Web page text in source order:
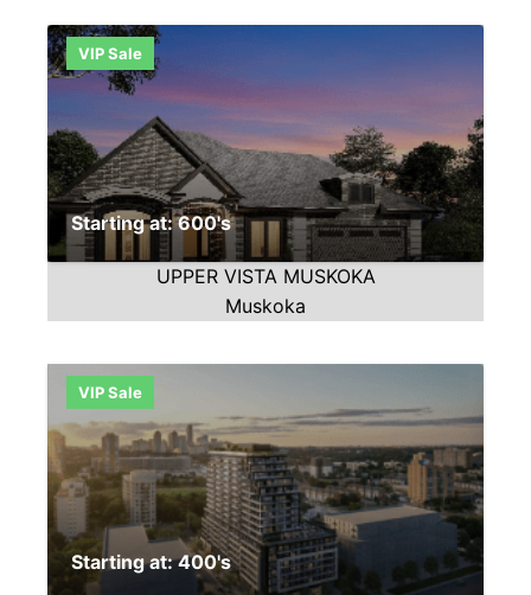
VIP Sale
Starting at: 600's
UPPER VISTA MUSKOKA
Muskoka
VIP Sale
Starting at: 400's